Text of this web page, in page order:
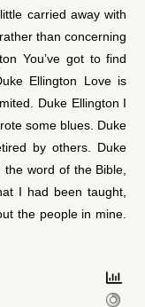
carried away with
than concerning
You’ve got to find
Ellington Love is
Duke Ellington I
some blues. Duke
by others. Duke
word of the Bible,
I had been taught,
the people in mine.